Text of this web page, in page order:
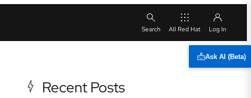
All Red Hat
Ask AI (Beta)
Recent Posts